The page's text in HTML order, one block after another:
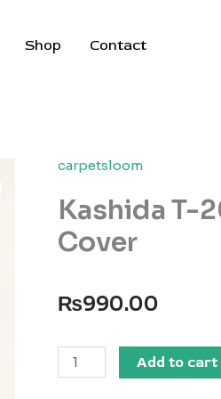
Shop Contact
carpetsloom
Kashida T-
Cover
₨990.00
Kashida
T-
Add to cart